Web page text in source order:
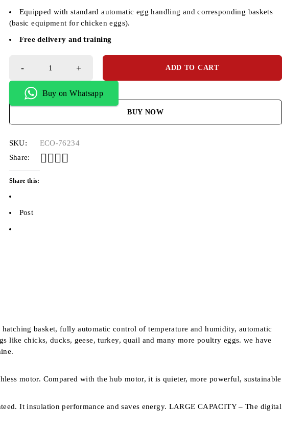
Equipped with standard automatic egg handling and corresponding baskets
(basic equipment for chicken eggs).
Free delivery and training
ADD TO CART
Buy on Whatsapp
BUY NOW
SKU:
ECO-76234
Share:
Share this:
Post
basket, fully automatic control of temperature and humidity, automatic
like chicks, ducks, geese, turkey, quail and many more poultry eggs. we have
motor. Compared with the hub motor, it is quieter, more powerful, sustainable
It insulation performance and saves energy. LARGE CAPACITY – The digital